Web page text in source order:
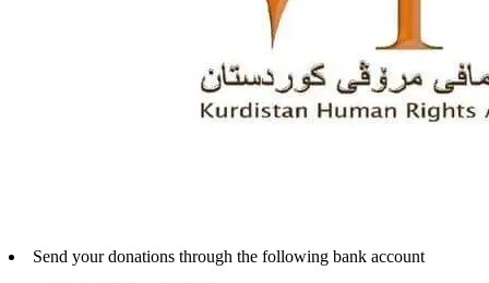
Send your donations through the following bank account